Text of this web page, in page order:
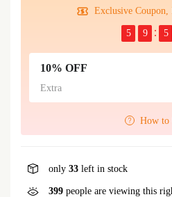
Exclusive Coupon,
5 9 5
10% OFF
Extra
How to
only 33 left in stock
399 people are viewing this